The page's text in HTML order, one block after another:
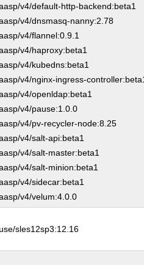
v4/default-http-backend:beta1
v4/dnsmasq-nanny:2.78
v4/flannel:0.9.1
v4/haproxy:beta1
v4/kubedns:beta1
v4/nginx-ingress-
v4/openldap:beta1
v4/pause:1.0.0
v4/pv-recycler-node:8.25
v4/salt-api:beta1
v4/salt-master:beta1
v4/salt-minion:beta1
v4/sidecar:beta1
v4/velum:4.0.0
sles12sp3:12.16